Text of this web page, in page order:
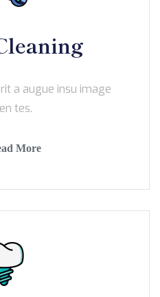
a augue insu image
tes.
More